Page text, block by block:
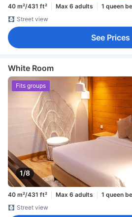
40 m²/431 ft² Max 6 adults
1 queen
Street view
See Prices
White Room
1/8
Fits groups
40 m²/431 ft² Max 6 adults
1 queen
Street view